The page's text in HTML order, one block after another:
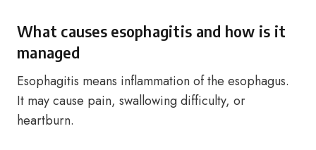
What causes esophagitis and how is it
managed
Esophagitis means inflammation of the esophagus.
It may cause pain, swallowing difficulty, or
heartburn.